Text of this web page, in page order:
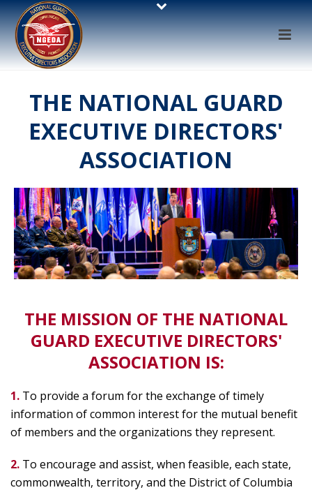
THE NATIONAL GUARD
EXECUTIVE DIRECTORS'
ASSOCIATION
THE MISSION OF THE NATIONAL
GUARD EXECUTIVE DIRECTORS'
ASSOCIATION IS:
1. To provide a forum for the exchange of timely
information of common interest for the mutual benefit
of members and the organizations they represent.
2. To encourage and assist, when feasible, each state,
commonwealth, territory, and the District of Columbia